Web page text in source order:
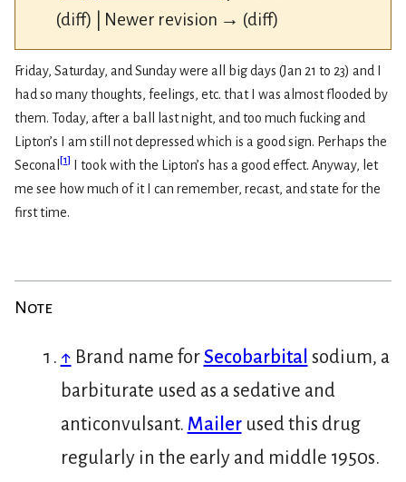
(diff) | Newer revision → (diff)
Friday, Saturday, and Sunday were all big days (Jan 21 to 23) and I
had so many thoughts, feelings, etc. that I was almost flooded by
them. Today, after a ball last night, and too much fucking and
Lipton’s I am still not depressed which is a good sign. Perhaps the
Seconal
[1] I took with the Lipton’s has a good effect. Anyway, let
me see how much of it I can remember, recast, and state for the
first time.
Note
↑ Brand name forSecobarbital sodium, a
barbiturate used as a sedative and
anticonvulsant. Mailerused this drug
regularly in the early and middle 1950s.